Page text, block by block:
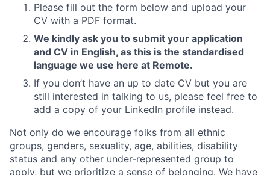
Please fill out the form below and upload your
CV with a PDF format.
We kindly ask you to submit your application
and CV in English, as this is the standardised
language we use here at Remote.
If you don’t have an up to date CV but you are
still interested in talking to us, please feel free to
add a copy of your LinkedIn profile instead.
Not only do we encourage folks from all ethnic
groups, genders, sexuality, age, abilities, disability
status and any other under-represented group to
apply, but we prioritize a sense of belonging. We have